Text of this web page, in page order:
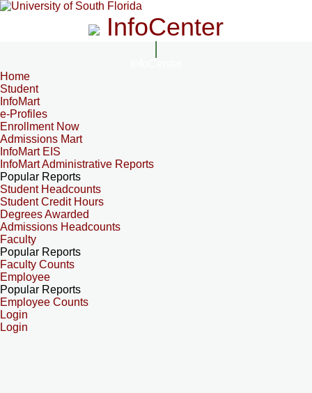
InfoCenter
Home
Student
InfoMart
e-Profiles
Enrollment Now
Admissions Mart
InfoMart EIS
InfoMart Administrative Reports
Popular Reports
Student Headcounts
Student Credit Hours
Degrees Awarded
Admissions Headcounts
Faculty
Popular Reports
Faculty Counts
Employee
Popular Reports
Employee Counts
Login
Login